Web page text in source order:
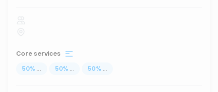
Core services
50% ... 50% ... 50% ...